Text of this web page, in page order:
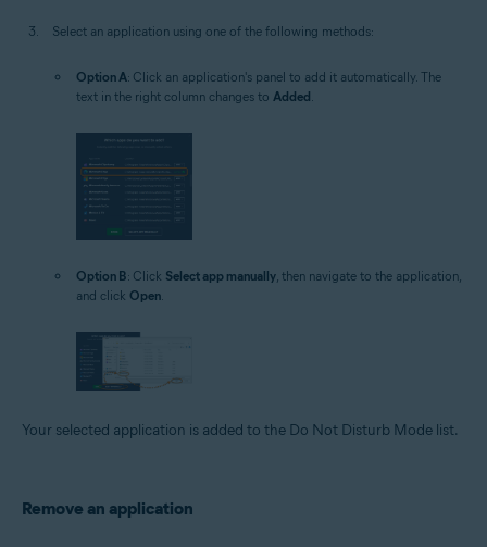
Select an application using one of the following methods:
Option A: Click an application's panel to add it automatically. The
text in the right column changes to Added.
Option B: Click Select app manually , then navigate to the application,
and click Open
Your selected application is added to the Do Not Disturb Mode list.
Remove an application